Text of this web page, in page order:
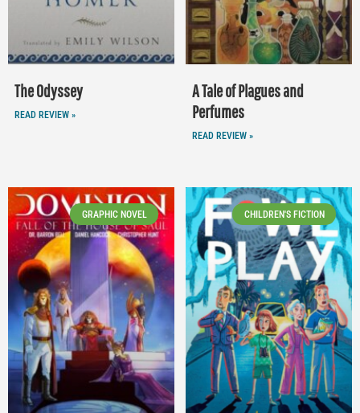
The Odyssey
READ REVIEW »
A Tale of Plagues and
Perfumes
READ REVIEW »
GRAPHIC NOVEL CHILDREN'S FICTION